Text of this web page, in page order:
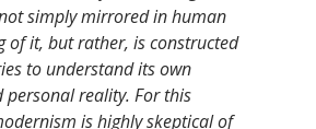
simply mirrored in human
of it, but rather, is constructed
to understand its own
reality. For this
is highly skeptical of